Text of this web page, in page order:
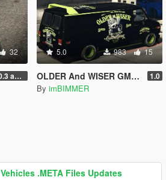
32
v0.3 add Tags S1000RR bike Motorsport
5.0 983 15
OLDER And WISER GMC Vandura (A-Team Van) Liveries Textrue Livery Skin 1.0
By imBIMMER
Vehicles .META Files Updates